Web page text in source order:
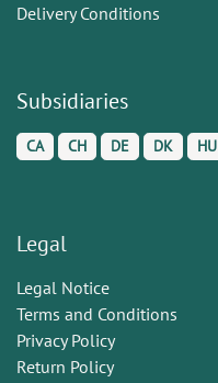
Delivery Conditions
Subsidiaries
CA CH DE DK HU
Legal
Legal Notice
Terms and Conditions
Privacy Policy
Return Policy